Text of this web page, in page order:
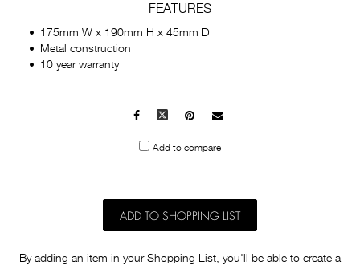
FEATURES
175mm W x 190mm H x 45mm D
Metal construction
10 year warranty
Facebook
X Pinterest
Mail
Add to compare
ADD TO SHOPPING LIST
By adding an item in your Shopping List, you'll be able to create a